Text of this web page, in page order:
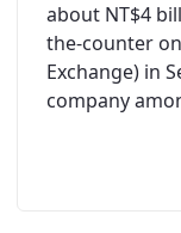
about NT$4
the-counter on
Exchange) in
company